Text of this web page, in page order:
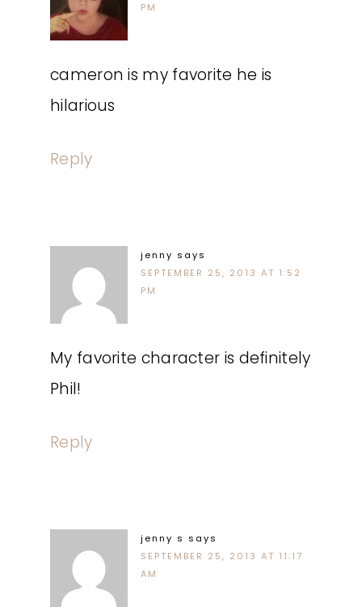
PM
cameron is my favorite he is
hilarious
Reply
jenny says
SEPTEMBER 25, 2013 AT 1:52
PM
My favorite character is definitely
Phil!
Reply
jenny s says
SEPTEMBER 25, 2013 AT 11:17
AM